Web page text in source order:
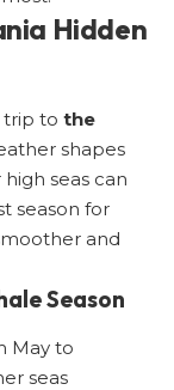
Hidden
trip to the
shapes
seas can
season for
and
Season
May to
seas